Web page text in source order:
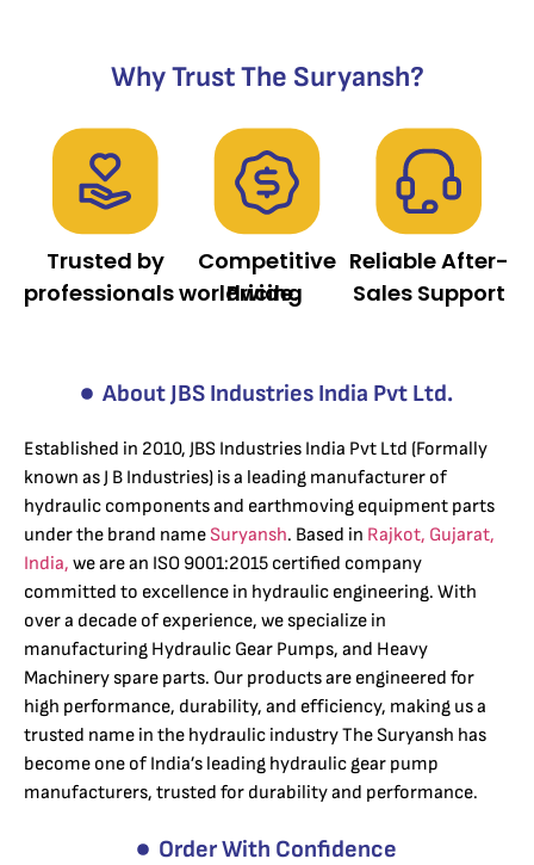
Why Trust The Suryansh?
Trusted by
professionals worldwide.
Competitive
Pricing
Reliable After-
Sales Support
About JBS Industries India Pvt Ltd.
Established in 2010, JBS Industries India Pvt Ltd (Formally
known as J B Industries) is a leading manufacturer of
hydraulic components and earthmoving equipment parts
under the brand nameSuryansh. Based in Rajkot, Gujarat,
India, we are an ISO 9001:2015 certified company
committed to excellence in hydraulic engineering. With
over a decade of experience, we specialize in
manufacturing Hydraulic Gear Pumps, and Heavy
Machinery spare parts. Our products are engineered for
high performance, durability, and efficiency, making us a
trusted name in the hydraulic industry The Suryansh has
become one of India’s leading hydraulic gear pump
manufacturers, trusted for durability and performance.
Order With Confidence